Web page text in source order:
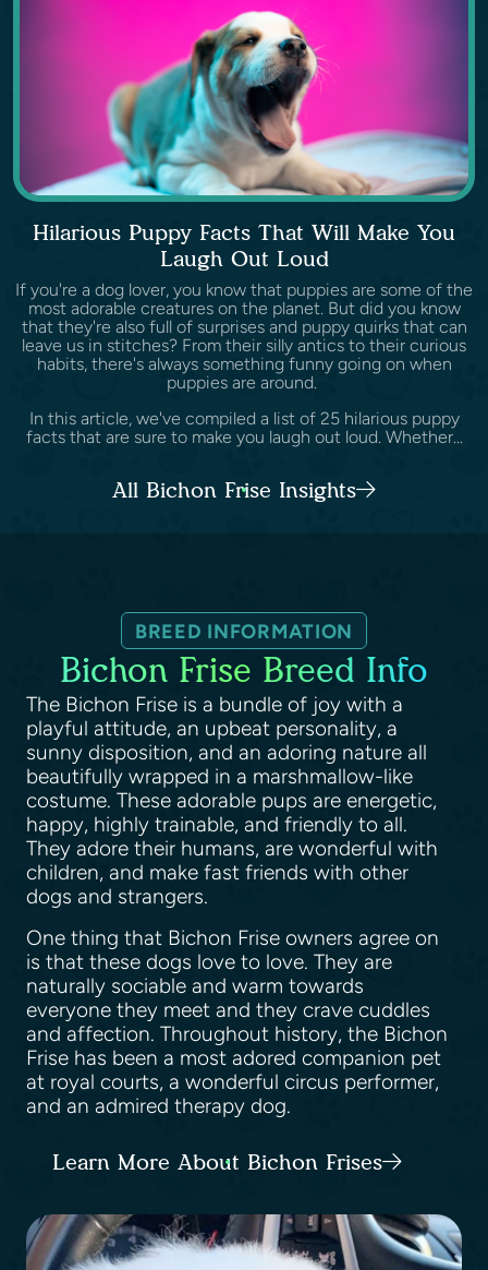
Hilarious Puppy Facts That Will Make You
Laugh Out Loud
If you're a dog lover, you know that puppies are some of the
most adorable creatures on the planet. But did you know
that they're also full of surprises and puppy quirks that can
leave us in stitches? From their silly antics to their curious
habits, there's always something funny going on when
puppies are around.
In this article, we've compiled a list of 25 hilarious puppy
facts that are sure to make you laugh out loud. Whether...
All Bichon Frise Insights
BREED INFORMATION
Bichon Frise Breed Info
The Bichon Frise is a bundle of joy with a
playful attitude, an upbeat personality, a
sunny disposition, and an adoring nature all
beautifully wrapped in a marshmallow-like
costume. These adorable pups are energetic,
happy, highly trainable, and friendly to all.
They adore their humans, are wonderful with
children, and make fast friends with other
dogs and strangers.
One thing that Bichon Frise owners agree on
is that these dogs love to love. They are
naturally sociable and warm towards
everyone they meet and they crave cuddles
and affection. Throughout history, the Bichon
Frise has been a most adored companion pet
at royal courts, a wonderful circus performer,
and an admired therapy dog.
Learn More About Bichon Frises